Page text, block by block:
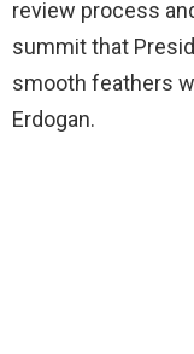
review process
summit that
smooth feathers
Erdogan.